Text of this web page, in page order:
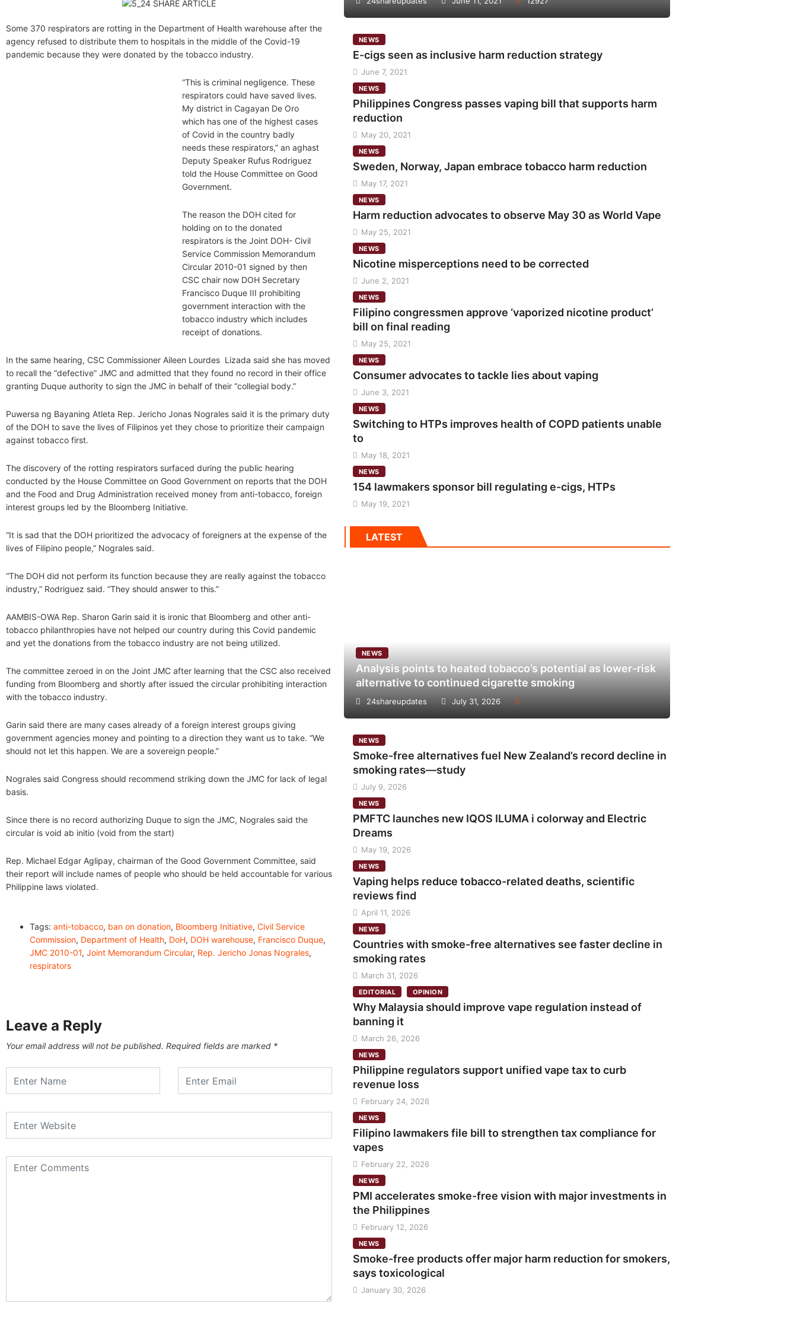
Some 370 respirators are rotting in the Department of Health warehouse after the
agency refused to distribute them to hospitals in the middle of the Covid-19
pandemic because they were donated by the tobacco industry.
“This is criminal negligence. These
respirators could have saved lives.
My district in Cagayan De Oro
which has one of the highest cases
of Covid in the country badly
needs these respirators,” an aghast
Deputy Speaker Rufus Rodriguez
told the House Committee on Good
Government.
The reason the DOH cited for
holding on to the donated
respirators is the Joint DOH- Civil
Service Commission Memorandum
Circular 2010-01 signed by then
CSC chair now DOH Secretary
Francisco Duque III prohibiting
government interaction with the
tobacco industry which includes
receipt of donations.
In the same hearing, CSC Commissioner Aileen Lourdes Lizada said she has moved
to recall the “defective” JMC and admitted that they found no record in their office
granting Duque authority to sign the JMC in behalf of their “collegial body.”
Puwersa ng Bayaning Atleta Rep. Jericho Jonas Nograles said it is the primary duty
of the DOH to save the lives of Filipinos yet they chose to prioritize their campaign
against tobacco first.
The discovery of the rotting respirators surfaced during the public hearing
conducted by the House Committee on Good Government on reports that the DOH
and the Food and Drug Administration received money from anti-tobacco, foreign
interest groups led by the Bloomberg Initiative.
“It is sad that the DOH prioritized the advocacy of foreigners at the expense of the
lives of Filipino people,” Nograles said.
“The DOH did not perform its function because they are really against the tobacco
industry,” Rodriguez said. “They should answer to this.”
AAMBIS-OWA Rep. Sharon Garin said it is ironic that Bloomberg and other anti-
tobacco philanthropies have not helped our country during this Covid pandemic
and yet the donations from the tobacco industry are not being utilized.
The committee zeroed in on the Joint JMC after learning that the CSC also received
funding from Bloomberg and shortly after issued the circular prohibiting interaction
with the tobacco industry.
Garin said there are many cases already of a foreign interest groups giving
government agencies money and pointing to a direction they want us to take. “We
should not let this happen. We are a sovereign people.”
Nograles said Congress should recommend striking down the JMC for lack of legal
basis.
Since there is no record authorizing Duque to sign the JMC, Nograles said the
circular is void ab initio (void from the start)
Rep. Michael Edgar Aglipay, chairman of the Good Government Committee, said
their report will include names of people who should be held accountable for various
Philippine laws violated.
Tags: anti-tobacco, ban on donation, Bloomberg Initiative, Civil Service
Commission, Department of Health, DoH, DOH warehouse, Francisco Duque,
JMC 2010-01, Joint Memorandum Circular, Rep. Jericho Jonas Nograles,
respirators
Leave a Reply
Your email address will not be published. Required fields are marked *
NEWS
E-cigs seen as inclusive harm reduction strategy
June 7, 2021
NEWS
Philippines Congress passes vaping bill that supports harm
reduction
May 20, 2021
NEWS
Sweden, Norway, Japan embrace tobacco harm reduction
May 17, 2021
NEWS
Harm reduction advocates to observe May 30 as World Vape
May 25, 2021
NEWS
Nicotine misperceptions need to be corrected
June 2, 2021
NEWS
Filipino congressmen approve ‘vaporized nicotine product’
bill on final reading
May 25, 2021
NEWS
Consumer advocates to tackle lies about vaping
June 3, 2021
NEWS
Switching to HTPs improves health of COPD patients unable
to
May 18, 2021
NEWS
154 lawmakers sponsor bill regulating e-cigs, HTPs
May 19, 2021
LATEST
NEWS
Analysis points to heated tobacco’s potential as lower-risk
alternative to continued cigarette smoking
24shareupdates July 31, 2026
NEWS
Smoke-free alternatives fuel New Zealand’s record decline in
smoking rates—study
July 9, 2026
NEWS
PMFTC launches new IQOS ILUMA i colorway and Electric
Dreams
May 19, 2026
NEWS
Vaping helps reduce tobacco-related deaths, scientific
reviews find
April 11, 2026
NEWS
Countries with smoke-free alternatives see faster decline in
smoking rates
March 31, 2026
EDITORIAL OPINION
Why Malaysia should improve vape regulation instead of
banning it
March 26, 2026
NEWS
Philippine regulators support unified vape tax to curb
revenue loss
February 24, 2026
NEWS
Filipino lawmakers file bill to strengthen tax compliance for
vapes
February 22, 2026
NEWS
PMI accelerates smoke-free vision with major investments in
the Philippines
February 12, 2026
NEWS
Smoke-free products offer major harm reduction for smokers,
says toxicological
January 30, 2026